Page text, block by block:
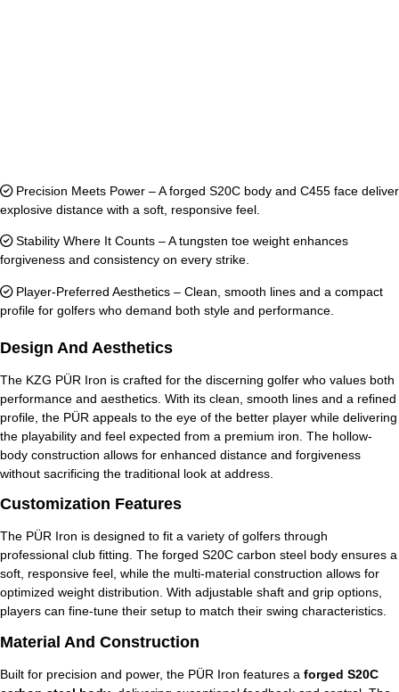
Precision Meets Power – A forged S20C body and C455 face deliver
explosive distance with a soft, responsive feel.
Stability Where It Counts – A tungsten toe weight enhances
forgiveness and consistency on every strike.
Player-Preferred Aesthetics – Clean, smooth lines and a compact
profile for golfers who demand both style and performance.
Design And Aesthetics
The KZG PÜR Iron is crafted for the discerning golfer who values both
performance and aesthetics. With its clean, smooth lines and a refined
profile, the PÜR appeals to the eye of the better player while delivering
the playability and feel expected from a premium iron. The hollow-
body construction allows for enhanced distance and forgiveness
without sacrificing the traditional look at address.
Customization Features
The PÜR Iron is designed to fit a variety of golfers through
professional club fitting. The forged S20C carbon steel body ensures a
soft, responsive feel, while the multi-material construction allows for
optimized weight distribution. With adjustable shaft and grip options,
players can fine-tune their setup to match their swing characteristics.
Material And Construction
Built for precision and power, the PÜR Iron features a forged S20C